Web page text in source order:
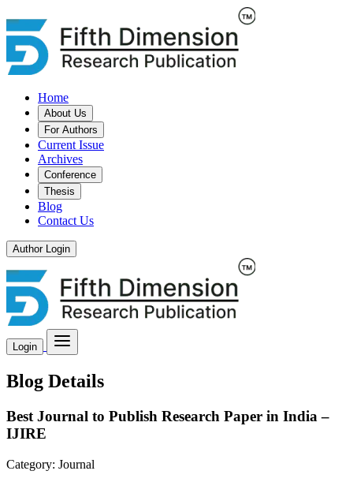
Home
About Us
For Authors
Current Issue
Archives
Conference
Thesis
Blog
Contact Us
Author Login
Login
Blog Details
Best Journal to Publish Research Paper in India –
IJIRE
Category: Journal